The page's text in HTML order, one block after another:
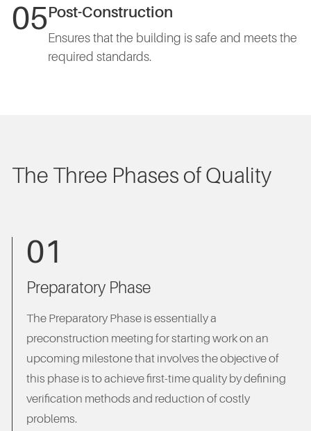
05Post-Construction
Ensures that the building is safe and meets the
required standards.
The Three Phases of Quality
01
Preparatory Phase
The Preparatory Phase is essentially a
preconstruction meeting for starting work on an
upcoming milestone that involves the objective of
this phase is to achieve first-time quality by defining
verification methods and reduction of costly
problems.